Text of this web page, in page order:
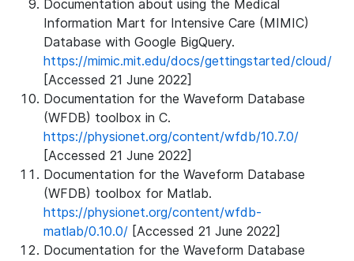
Documentation about using the Medical
Information Mart for Intensive Care (MIMIC)
Database with Google BigQuery.
https://mimic.mit.edu/docs/gettingstarted/cloud/
[Accessed 21 June 2022]
Documentation for the Waveform Database
(WFDB) toolbox in C.
https://physionet.org/content/wfdb/10.7.0/
[Accessed 21 June 2022]
Documentation for the Waveform Database
(WFDB) toolbox for Matlab.
https://physionet.org/content/wfdb-
matlab/0.10.0/ [Accessed 21 June 2022]
Documentation for the Waveform Database